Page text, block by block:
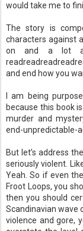
would take me to
The story is
characters against
on and a lot
and end how you
I am being
because this book
murder and
end-unpredictable-
But let’s address
seriously violent.
Yeah. So if even
Froot Loops, you
then you should
Scandinavian wave
violence and gore,